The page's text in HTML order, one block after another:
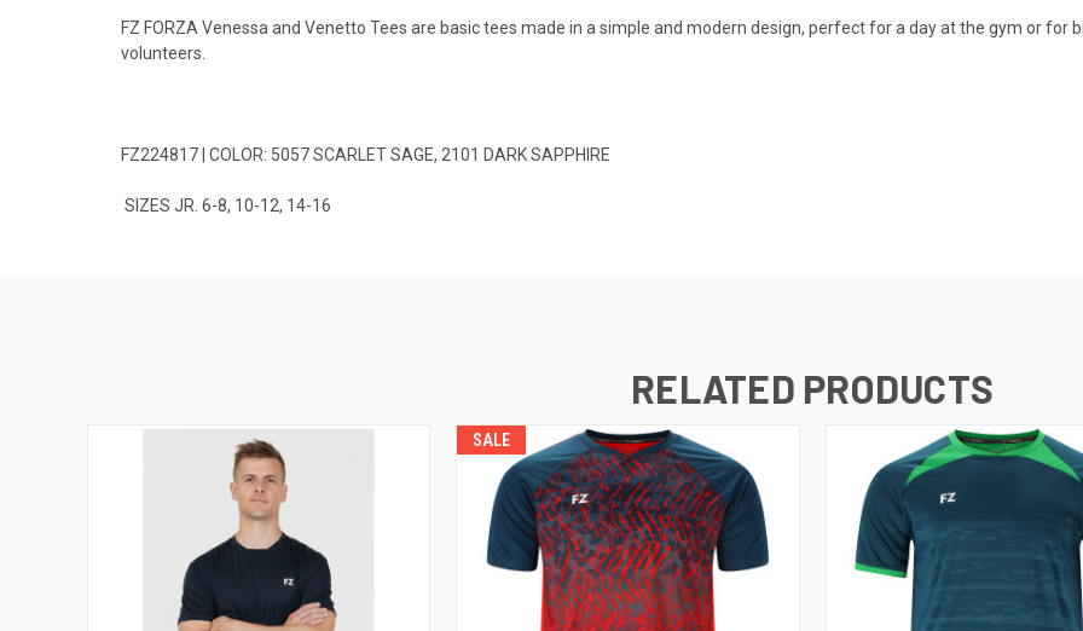
FZ FORZA Venessa and Venetto Tees are basic tees made in a simple and modern design, perfect for a day at the gym or
volunteers.
FZ224817 | COLOR: 5057 SCARLET SAGE, 2101 DARK SAPPHIRE
SIZES JR. 6-8, 10-12, 14-16
RELATED PRODUCTS
SALE